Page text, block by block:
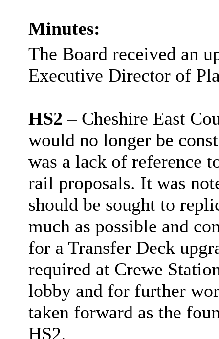
Minutes:
The Board received an
Executive Director of
HS2 – Cheshire East
would no longer be
was a lack of reference
rail proposals. It was
should be sought to
much as possible and
for a Transfer Deck
required at Crewe
lobby and for further
taken forward as the
HS2.